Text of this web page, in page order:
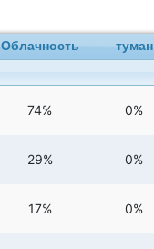
Облачность туман
74% 0%
29% 0%
17% 0%